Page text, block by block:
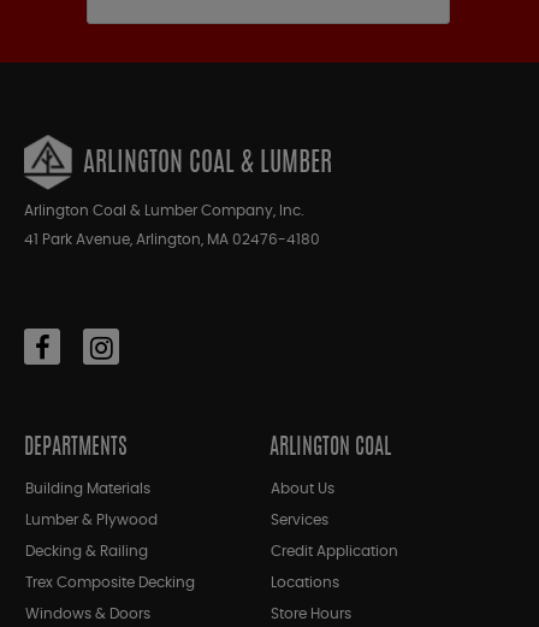
ARLINGTON COAL & LUMBER
Arlington Coal & Lumber Company, Inc.
41 Park Avenue, Arlington, MA 02476-4180
DEPARTMENTS
Building Materials
Lumber & Plywood
Decking & Railing
Trex Composite Decking
Windows & Doors
ARLINGTON COAL
About Us
Services
Credit Application
Locations
Store Hours